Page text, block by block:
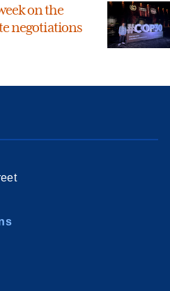
on the
negotiations